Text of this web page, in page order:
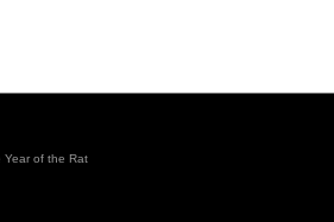
Year of the Rat